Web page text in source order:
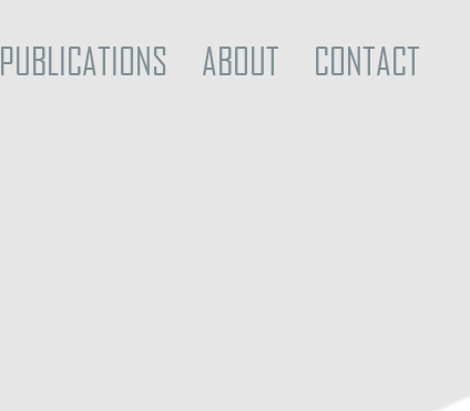
PUBLICATIONS ABOUT CONTACT